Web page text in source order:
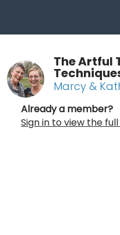
The Artful
Marcy &
Already a member?
Sign in to view the